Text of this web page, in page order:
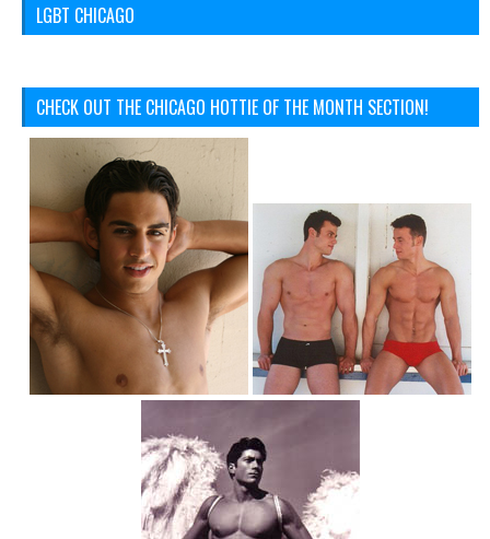
LGBT CHICAGO
CHECK OUT THE CHICAGO HOTTIE OF THE MONTH SECTION!